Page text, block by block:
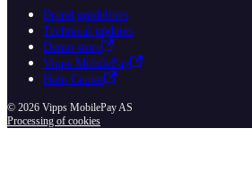
Brand guidelines
Technical updates
Demo store
Vipps MobilePay
Help Center
© 2026 Vipps MobilePay AS
Processing of cookies